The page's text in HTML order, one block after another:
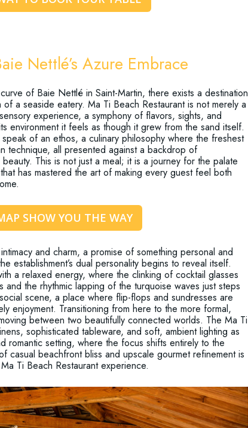
Nettlé’s Azure Embrace
of Baie Nettlé in Saint-Martin, there exists a destination
a seaside eatery. Ma Ti Beach Restaurant is not merely a
experience, a symphony of flavors, sights, and
environment it feels as though it grew from the sand itself.
of an ethos, a culinary philosophy where the freshest
technique, all presented against a backdrop of
This is not just a meal; it is a journey for the palate
has mastered the art of making every guest feel both
SHOW YOU THE WAY
and charm, a promise of something personal and
establishment’s dual personality begins to reveal itself.
a relaxed energy, where the clinking of cocktail glasses
the rhythmic lapping of the turquoise waves just steps
scene, a place where flip-flops and sundresses are
enjoyment. Transitioning from here to the more formal,
between two beautifully connected worlds. The Ma Ti
sophisticated tableware, and soft, ambient lighting as
romantic setting, where the focus shifts entirely to the
casual beachfront bliss and upscale gourmet refinement is
Ti Beach Restaurant experience.